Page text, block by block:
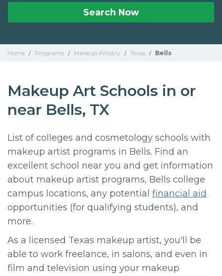
Search Now
Home / Programs / Makeup Artistry / Texas / Bells
Makeup Art Schools in or
near Bells, TX
List of colleges and cosmetology schools with
makeup artist programs in Bells. Find an
excellent school near you and get information
about makeup artist programs, Bells college
campus locations, any potential financial aid
opportunities (for qualifying students), and
more.
As a licensed Texas makeup artist, you'll be
able to work freelance, in salons, and even in
film and television using your makeup